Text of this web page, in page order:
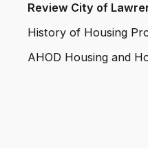
Review City of Lawrence
History of Housing
AHOD Housing and